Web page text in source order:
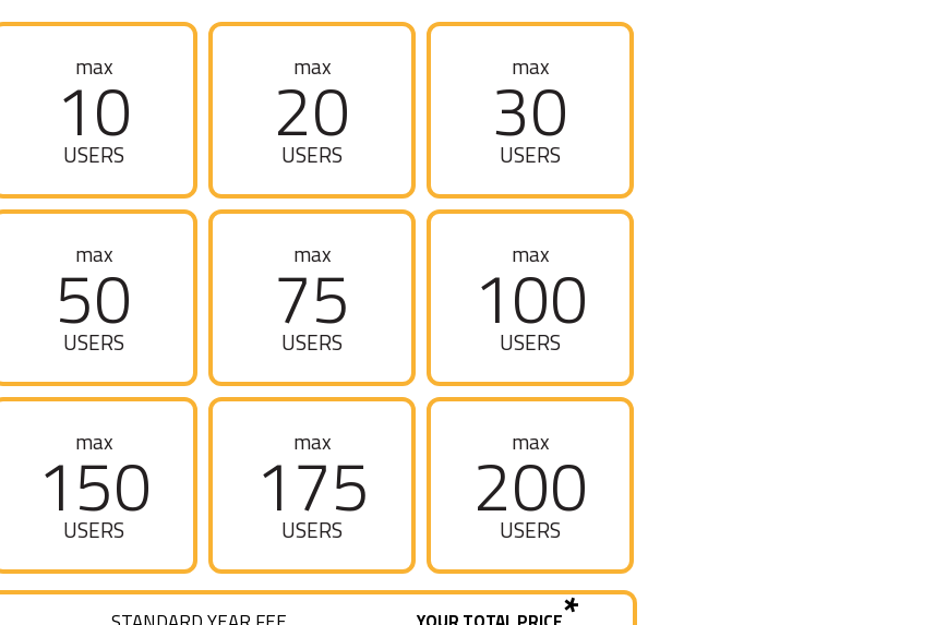
max
10
USERS
max
20
USERS
max
30
USERS
max
50
USERS
max
75
USERS
max
100
USERS
max
150
USERS
max
175
USERS
max
200
USERS
*